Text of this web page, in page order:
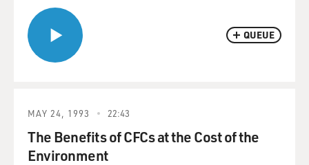
QUEUE
MAY 24, 1993 22:43
The Benefits of CFCs at the Cost of the
Environment